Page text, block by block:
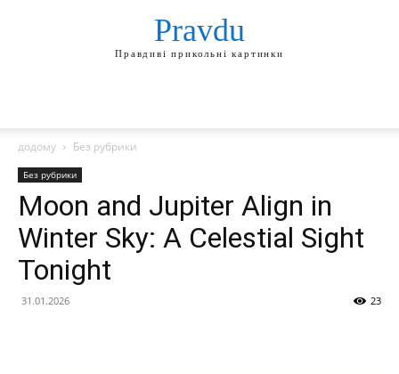
Pravdu
Правдиві прикольні картинки
додому Без рубрики
Без рубрики
Moon and Jupiter Align in
Winter Sky: A Celestial Sight
Tonight
31.01.2026 23